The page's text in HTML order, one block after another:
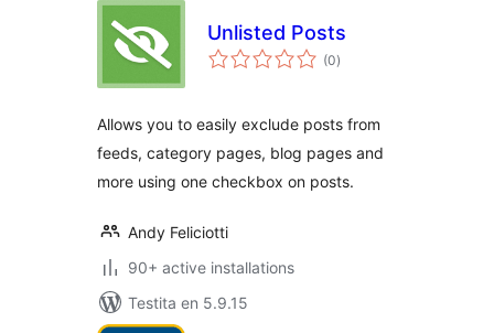
Unlisted Posts
(0sumaj
pritaksoj
)
Allows you to easily exclude posts from
feeds, category pages, blog pages and
more using one checkbox on posts.
Andy Feliciotti
90+ active installations
Testita en 5.9.15